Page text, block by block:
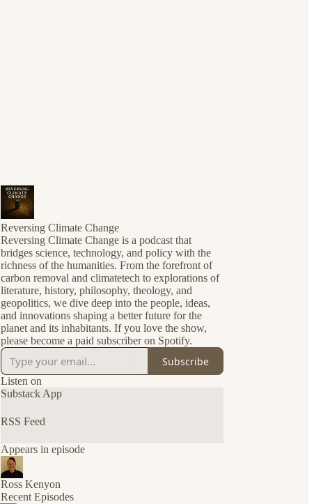
Reversing Climate Change
Reversing Climate Change is a podcast that
bridges science, technology, and policy with the
richness of the humanities. From the forefront of
carbon removal and climatetech to explorations of
literature, history, philosophy, theology, and
geopolitics, we dive deep into the people, ideas,
and innovations shaping a better future for the
planet and its inhabitants. If you love the show,
please become a paid subscriber on Spotify.
Subscribe
Listen on
Substack App
RSS Feed
Appears in episode
Ross Kenyon
Recent Episodes